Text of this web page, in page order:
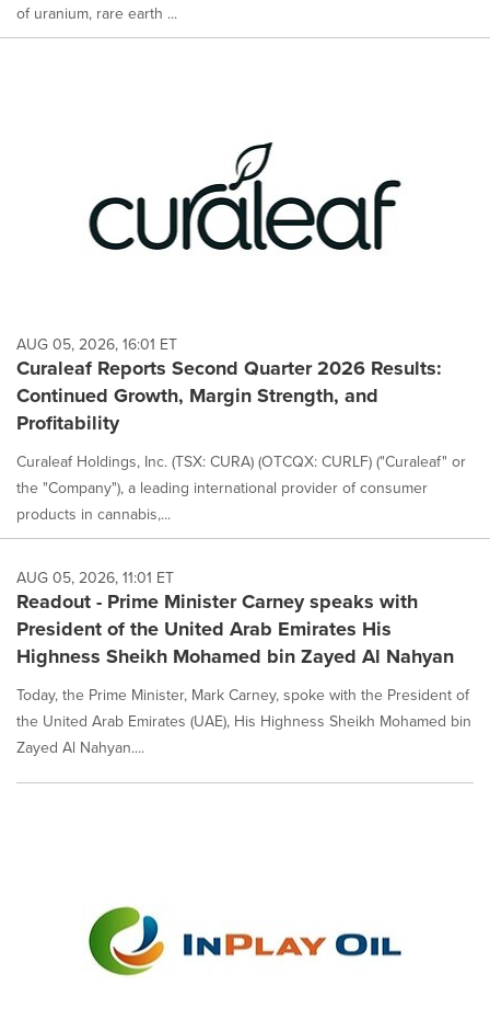
of uranium, rare earth ...
AUG 05, 2026, 16:01 ET
Curaleaf Reports Second Quarter 2026 Results:
Continued Growth, Margin Strength, and
Profitability
Curaleaf Holdings, Inc. (TSX: CURA) (OTCQX: CURLF) ("Curaleaf" or
the "Company"), a leading international provider of consumer
products in cannabis,...
AUG 05, 2026, 11:01 ET
Readout - Prime Minister Carney speaks with
President of the United Arab Emirates His
Highness Sheikh Mohamed bin Zayed Al Nahyan
Today, the Prime Minister, Mark Carney, spoke with the President of
the United Arab Emirates (UAE), His Highness Sheikh Mohamed bin
Zayed Al Nahyan....